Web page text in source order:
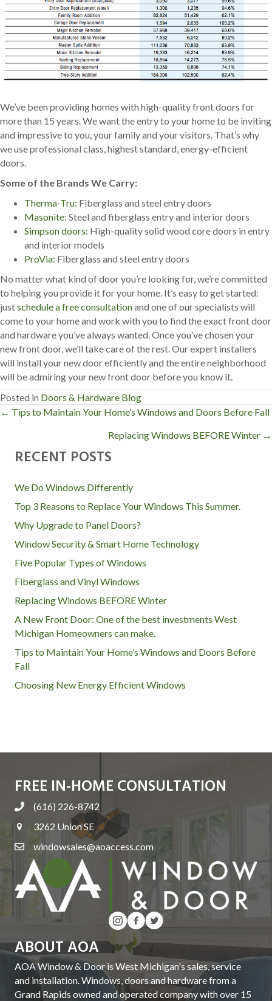
We’ve been providing homes with high-quality front doors for
more than 15 years. We want the entry to your home to be inviting
and impressive to you, your family and your visitors. That’s why
we use professional class, highest standard, energy-efficient
doors.
Some of the Brands We Carry:
Therma-Tru: Fiberglass and steel entry doors
Masonite: Steel and fiberglass entry and interior doors
Simpson doors: High-quality solid wood core doors in entry
and interior models
ProVia: Fiberglass and steel entry doors
No matter what kind of door you’re looking for, we’re committed
to helping you provide it for your home. It’s easy to get started:
justschedule a free consultationand one of our specialists will
come to your home and work with you to find the exact front door
and hardware you’ve always wanted. Once you’ve chosen your
new front door, we’ll take care of the rest. Our expert installers
will install your new door efficiently and the entire neighborhood
will be admiring your new front door before you know it.
Posted in Doors & Hardware Blog
T
N
← Tips to Maintain Your Home’s Windows and Doors Before Fall
Replacing Windows BEFORE Winter →
RECENT POSTS
We Do Windows Differently
Top 3 Reasons to Replace Your Windows This Summer.
Why Upgrade to Panel Doors?
Window Security & Smart Home Technology
Five Popular Types of Windows
Fiberglass and Vinyl Windows
Replacing Windows BEFORE Winter
A New Front Door: One of the best investments West
Michigan Homeowners can make.
Tips to Maintain Your Home’s Windows and Doors Before
Fall
Choosing New Energy Efficient Windows
FREE IN-HOME CONSULTATION
(616) 226-8742
3262 Union SE
windowsales@aoaccess.com
ABOUT AOA
AOA Window & Door is West Michigan's sales, service
and installation. Windows, doors and hardware from a
Grand Rapids owned and operated company with over 15